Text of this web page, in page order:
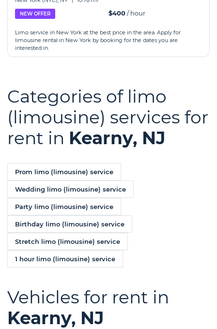
NEW OFFER $400/ hour
Limo service in New York at the best price in the area. Apply for
limousine rental in New York by booking for the dates you are
interested in.
Categories of limo
(limousine) services for
rent in Kearny, NJ
Prom limo (limousine) service
Wedding limo (limousine) service
Party limo (limousine) service
Birthday limo (limousine) service
Stretch limo (limousine) service
1 hour limo (limousine) service
Vehicles for rent in
Kearny, NJ